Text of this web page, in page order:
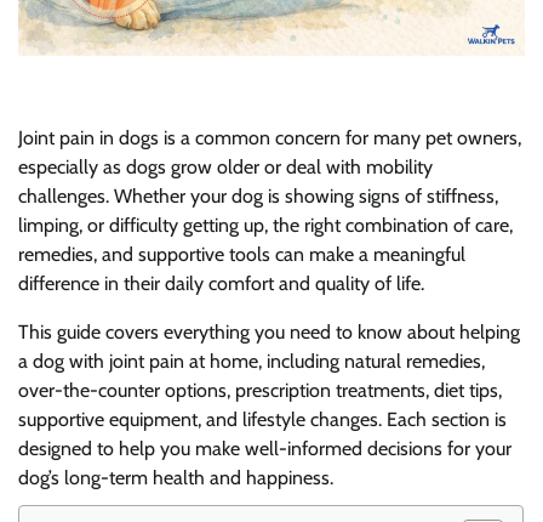
Joint pain in dogs is a common concern for many pet owners,
especially as dogs grow older or deal with mobility
challenges. Whether your dog is showing signs of stiffness,
limping, or difficulty getting up, the right combination of care,
remedies, and supportive tools can make a meaningful
difference in their daily comfort and quality of life.
This guide covers everything you need to know about helping
a dog with joint pain at home, including natural remedies,
over-the-counter options, prescription treatments, diet tips,
supportive equipment, and lifestyle changes. Each section is
designed to help you make well-informed decisions for your
dog’s long-term health and happiness.